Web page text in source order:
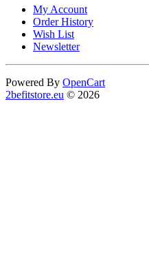
My Account
Order History
Wish List
Newsletter
Powered By OpenCart
2befitstore.eu © 2026